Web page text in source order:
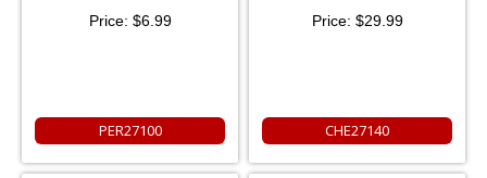
Price: $6.99
PER27100
Price: $29.99
CHE27140